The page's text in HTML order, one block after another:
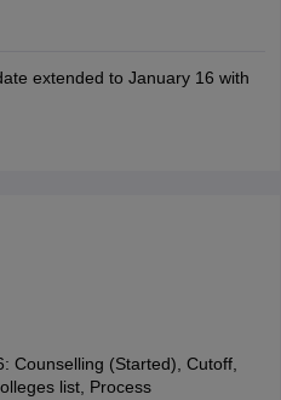
extended to January 16 with
Counselling (Started), Cutoff,
list, Process